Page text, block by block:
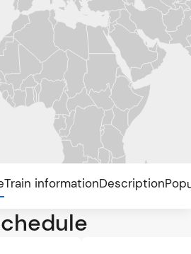
Train informationDescription